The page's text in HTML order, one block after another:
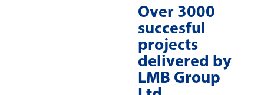
Over 3000
succesful
projects
delivered by
LMB Group